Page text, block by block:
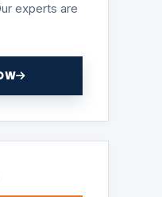
experts are